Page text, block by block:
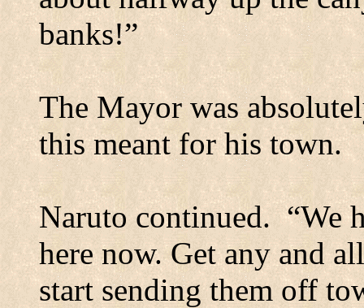
banks!”
The Mayor was
this meant for his town.
Naruto continued. “We
here now. Get any and
start sending them off